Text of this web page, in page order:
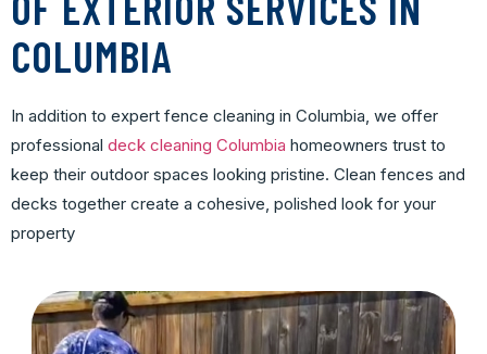
COLUMBIA
In addition to expert fence cleaning in Columbia, we offer
professional deck cleaning Columbia homeowners trust to
keep their outdoor spaces looking pristine. Clean fences and
decks together create a cohesive, polished look for your
property